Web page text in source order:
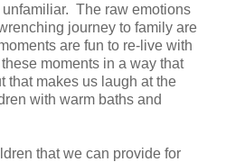
The raw emotions
journey to family are
are fun to re-live with
moments in a way that
that makes us laugh at the
with warm baths and
that we can provide for